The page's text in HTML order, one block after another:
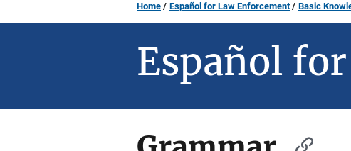
Home Español for Law Enforcement Basic
Español